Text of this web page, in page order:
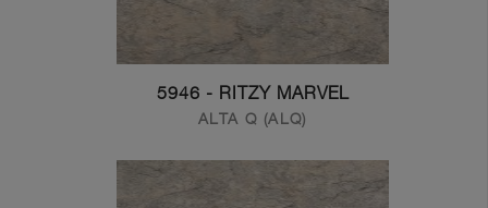
5946 - RITZY MARVEL
ALTA Q (ALQ)